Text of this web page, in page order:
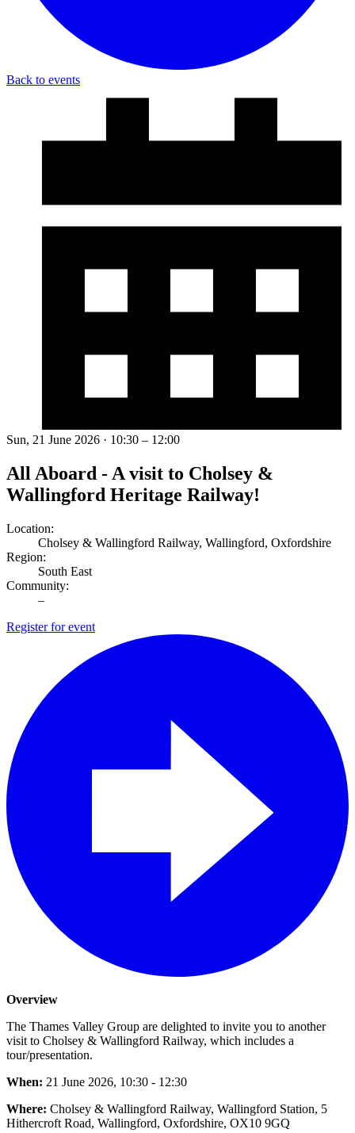
Back to events
Sun, 21 June 2026 · 10:30 – 12:00
All Aboard - A visit to Cholsey &
Wallingford Heritage Railway!
Location:
Cholsey & Wallingford Railway, Wallingford, Oxfordshire
Region:
South East
Community:
–
Register for event
Overview
The Thames Valley Group are delighted to invite you to another
visit to Cholsey & Wallingford Railway, which includes a
tour/presentation.
When: 21 June 2026, 10:30 - 12:30
Where: Cholsey & Wallingford Railway, Wallingford Station, 5
Hithercroft Road, Wallingford, Oxfordshire, OX10 9GQ